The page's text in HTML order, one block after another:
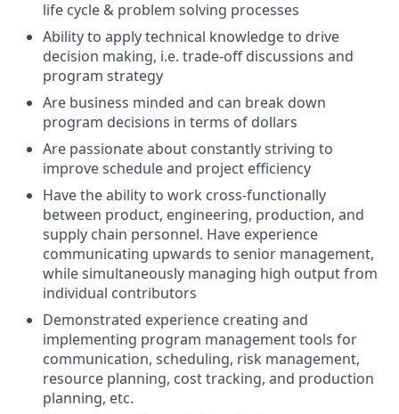
life cycle & problem solving processes
Ability to apply technical knowledge to drive
decision making, i.e. trade-off discussions and
program strategy
Are business minded and can break down
program decisions in terms of dollars
Are passionate about constantly striving to
improve schedule and project efficiency
Have the ability to work cross-functionally
between product, engineering, production, and
supply chain personnel. Have experience
communicating upwards to senior management,
while simultaneously managing high output from
individual contributors
Demonstrated experience creating and
implementing program management tools for
communication, scheduling, risk management,
resource planning, cost tracking, and production
planning, etc.